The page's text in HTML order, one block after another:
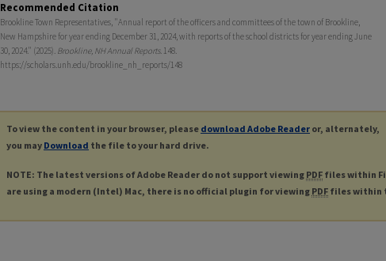
Recommended Citation
Brookline Town Representatives, "Annual report of the officers and committees of the town of Brookline,
New Hampshire for year ending December 31, 2024, with reports of the school districts for year ending June
30, 2024." (2025). Brookline, NH Annual Reports. 148.
https://scholars.unh.edu/brookline_nh_reports/148
To view the content in your browser, please download Adobe Reader or, alternately,
you may Download the file to your hard drive.
NOTE: The latest versions of Adobe Reader do not support viewing PDF files within
are using a modern (Intel) Mac, there is no official plugin for viewing PDF files within